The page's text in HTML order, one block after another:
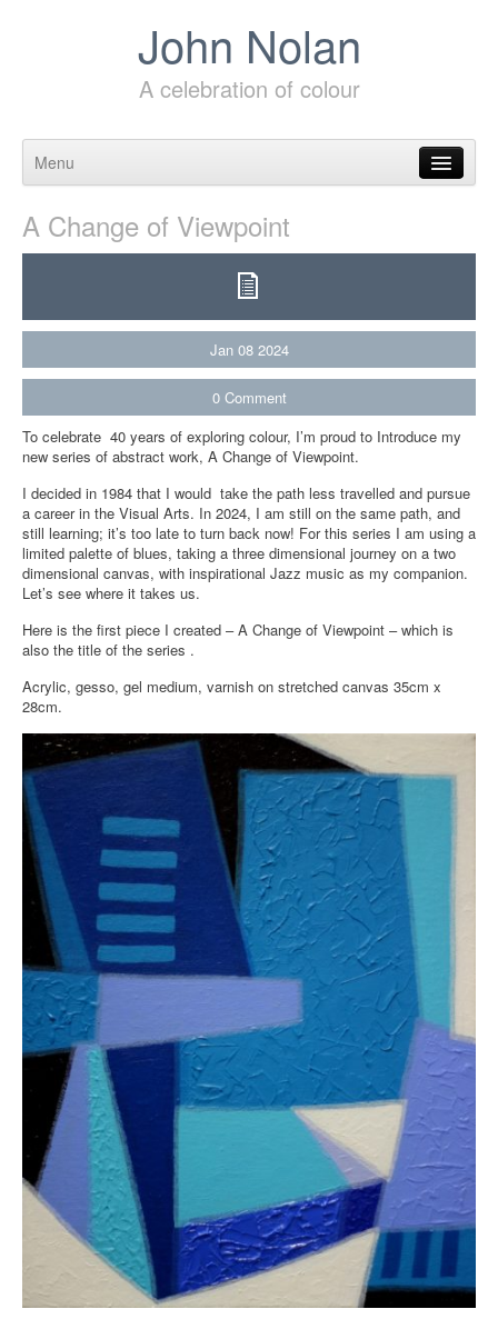
John Nolan
A celebration of colour
Menu
A Change of Viewpoint
Jan 08 2024
0 Comment
To celebrate 40 years of exploring colour, I’m proud to Introduce my
new series of abstract work, A Change of Viewpoint.
I decided in 1984 that I would take the path less travelled and pursue
a career in the Visual Arts. In 2024, I am still on the same path, and
still learning; it’s too late to turn back now! For this series I am using a
limited palette of blues, taking a three dimensional journey on a two
dimensional canvas, with inspirational Jazz music as my companion.
Let’s see where it takes us.
Here is the first piece I created – A Change of Viewpoint – which is
also the title of the series .
Acrylic, gesso, gel medium, varnish on stretched canvas 35cm x
28cm.